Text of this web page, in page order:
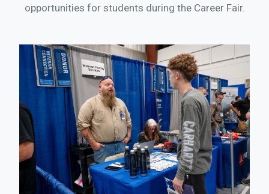
opportunities for students during the Career Fair.